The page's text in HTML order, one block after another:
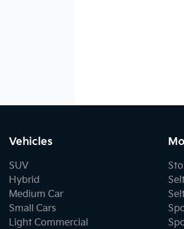
Vehicles
SUV
Hybrid
Medium Car
Small Cars
Light Commercial